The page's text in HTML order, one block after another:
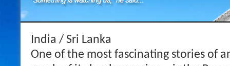
India / Sri Lanka
One of the most fascinating stories of